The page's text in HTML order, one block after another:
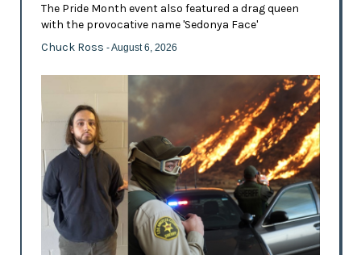
The Pride Month event also featured a drag queen
with the provocative name 'Sedonya Face'
Chuck Ross - August 6, 2026